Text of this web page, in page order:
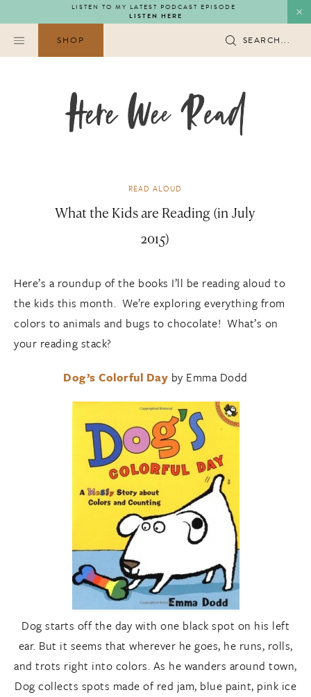
to
content
LISTEN TO MY LATEST PODCAST EPISODE
LISTEN HERE
SHOP SEARCH...
READ ALOUD
What the Kids are Reading (in July
2015)
Here’s a roundup of the books I’ll be reading aloud to
the kids this month. We’re exploring everything from
colors to animals and bugs to chocolate! What’s on
your reading stack?
Dog’s Colorful Day by Emma Dodd
Dog starts off the day with one black spot on his left
ear. But it seems that wherever he goes, he runs, rolls,
and trots right into colors. As he wanders around town,
Dog collects spots made of red jam, blue paint, pink ice